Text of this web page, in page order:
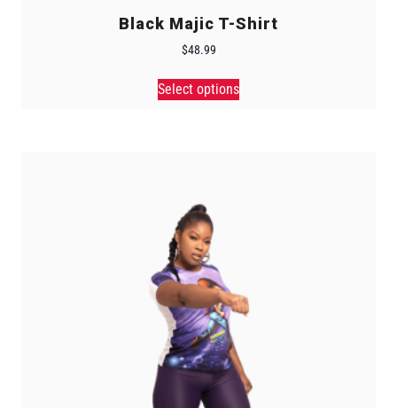
Black Majic T-Shirt
$48.99
Select options